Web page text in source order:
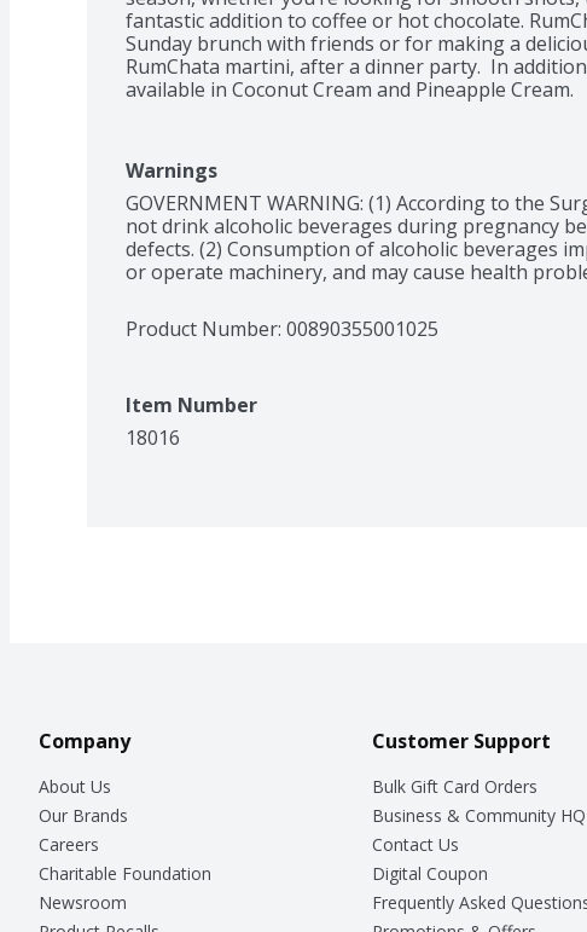
fantastic addition to coffee or hot chocolate.
Sunday brunch with friends or for making a
RumChata martini, after a dinner party.  In
available in Coconut Cream and Pineapple Cream.
Warnings
GOVERNMENT WARNING: (1) According to the
not drink alcoholic beverages during pregnancy
defects. (2) Consumption of alcoholic beverages
or operate machinery, and may cause health
Product Number: 00890355001025
Item Number
18016
Company
About Us
Our Brands
Careers
Charitable Foundation
Newsroom
Customer Support
Bulk Gift Card Orders
Business & Community HQ
Contact Us
Digital Coupon
Frequently Asked